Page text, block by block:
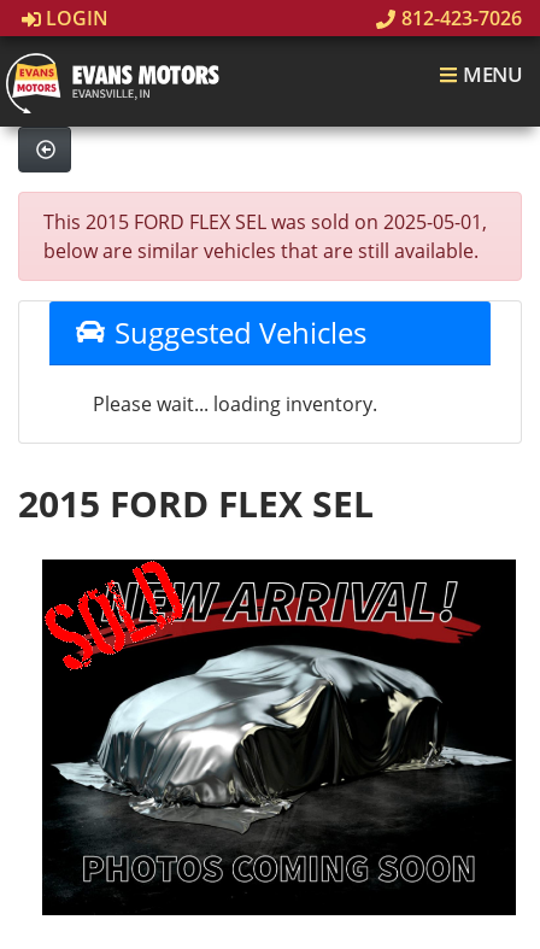
LOGIN 812-423-7026
MENU
This 2015 FORD FLEX SEL was sold on 2025-05-01,
below are similar vehicles that are still available.
Suggested Vehicles
Please wait... loading inventory.
2015 FORD FLEX SEL